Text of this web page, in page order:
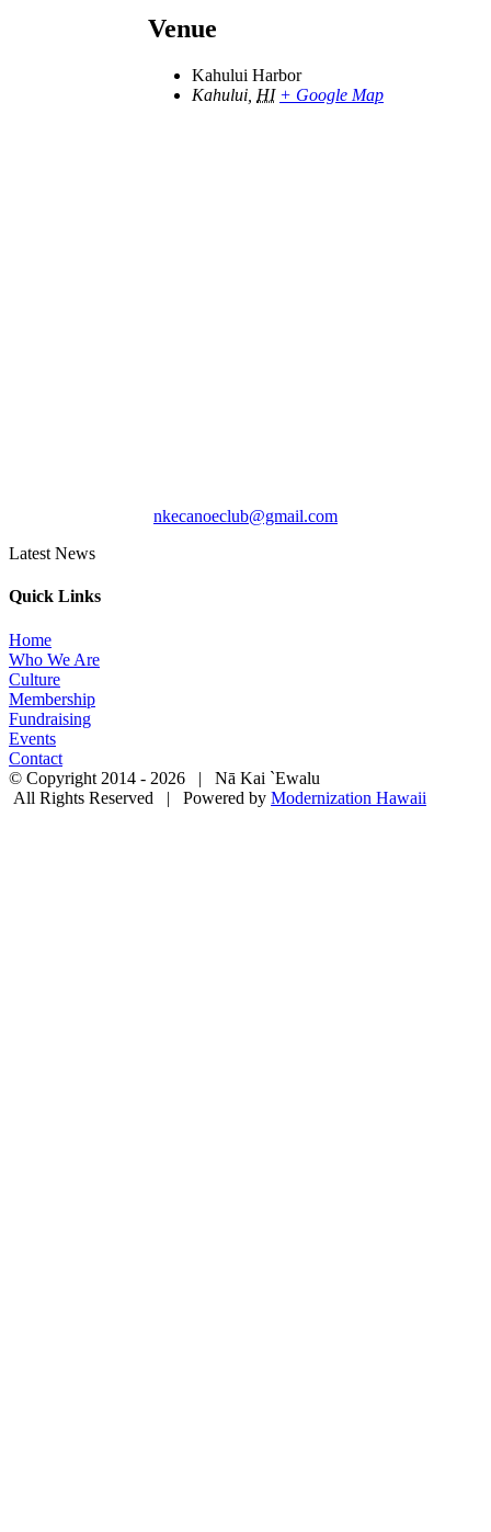
Venue
Kahului Harbor
Kahului HI + Google Map
nkecanoeclub@gmail.com
Latest News
Quick Links
Home
Who We Are
Culture
Membership
Fundraising
Events
Contact
© Copyright 2014 - 2026 | Nā Kai `Ewalu
All Rights Reserved | Powered by Modernization Hawaii